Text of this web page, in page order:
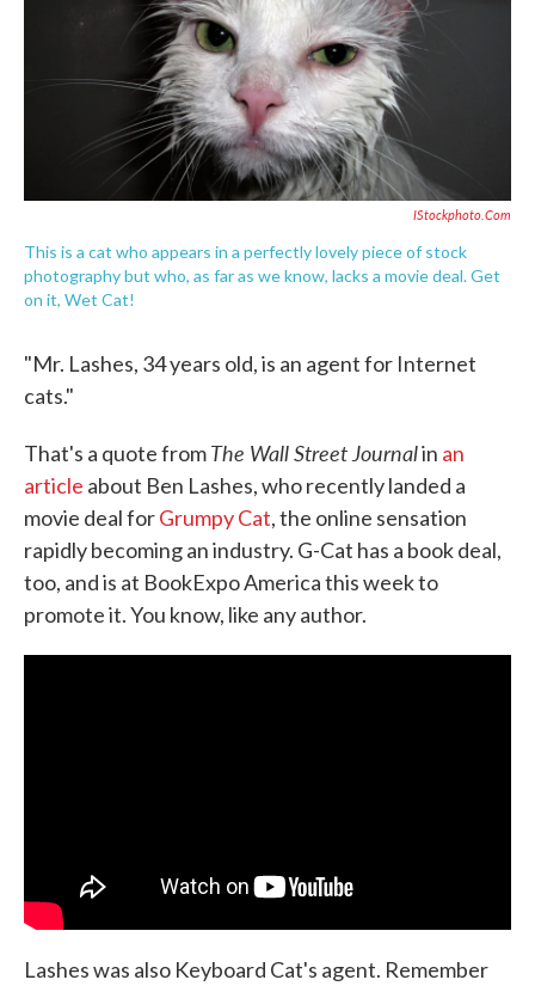
o
o
k
e
r
d
n
IStockphoto.com
This is a cat who appears in a perfectly lovely piece of stock
photography but who, as far as we know, lacks a movie deal. Get
on it, Wet Cat!
"Mr. Lashes, 34 years old, is an agent for Internet
cats."
That's a quote fromThe Wall Street Journalin an
article about Ben Lashes, who recently landed a
movie deal forGrumpy Cat, the online sensation
rapidly becoming an industry. G-Cat has a book deal,
too, and is at BookExpo America this week to
promote it. You know, like any author.
Lashes was also Keyboard Cat's agent. Remember